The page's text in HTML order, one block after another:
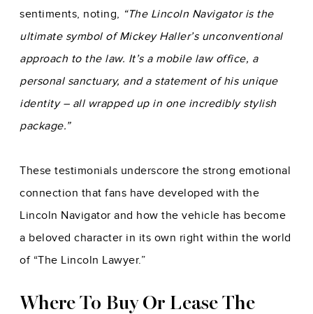
sentiments, noting, “The Lincoln Navigator is the
ultimate symbol of Mickey Haller’s unconventional
approach to the law. It’s a mobile law office, a
personal sanctuary, and a statement of his unique
identity – all wrapped up in one incredibly stylish
package.”
These testimonials underscore the strong emotional
connection that fans have developed with the
Lincoln Navigator and how the vehicle has become
a beloved character in its own right within the world
of “The Lincoln Lawyer.”
Where To Buy Or Lease The